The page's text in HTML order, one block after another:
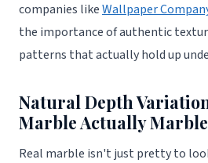
companies likeWallpaper
the importance of authentic
patterns that actually hold up
Natural Depth
Marble Actually Marble
Real marble isn't just pretty to